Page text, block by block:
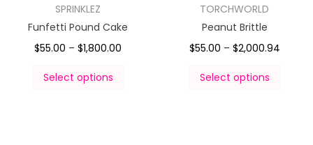
SPRINKLEZ
Funfetti Pound Cake
$55.00 – $1,800.00
Select options
TORCHWORLD
Peanut Brittle
$55.00 – $2,000.94
Select options